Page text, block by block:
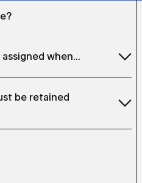
when...
recording is changed (e.g., a
be retained